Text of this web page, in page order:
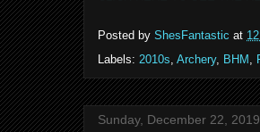
Posted by ShesFantastic at
Labels: 2010s, Archery, BHM ,
Sunday, December 22, 2019